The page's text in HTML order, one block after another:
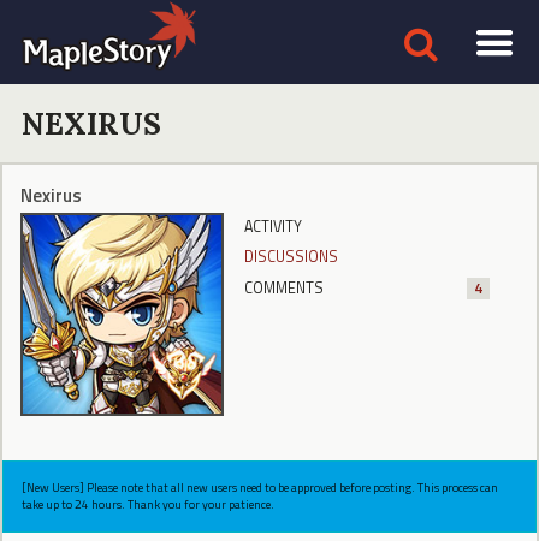
NEXIRUS
Nexirus
ACTIVITY
DISCUSSIONS
COMMENTS
4
[New Users] Please note that all new users need to be approved before posting. This process can
take up to 24 hours. Thank you for your patience.